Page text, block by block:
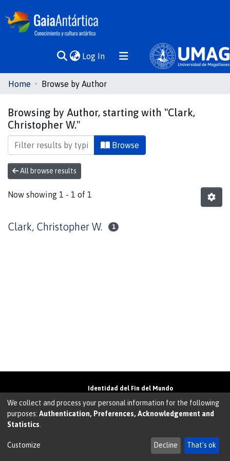
Log In(current)
Communities
All of DSpace
Home Browse by Author
Browsing by Author, starting with "Clark,
Christopher W."
Browse
All browse results
Now showing 1 - 1 of 1
Clark, Christopher W. 1
Identidad del Fin del Mundo
01855 • Punta Arenas • Chile
Teléfono:+56 61 207135• Email:
We collect and process your personal information for the following
purposes: Authentication, Preferences, Acknowledgement and
Statistics
Customize Decline That's ok